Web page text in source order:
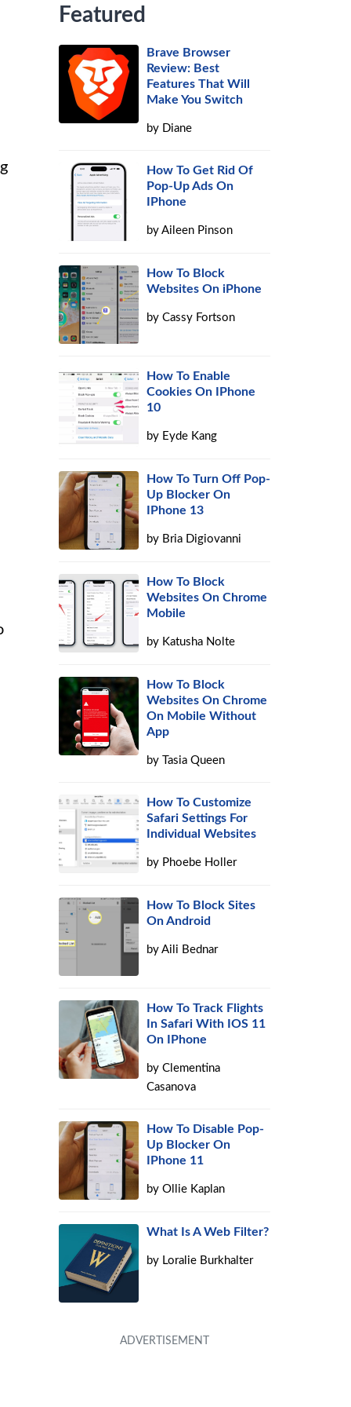
Featured
Brave Browser
Review: Best
Features That Will
Make You Switch
by Diane
How To Get Rid Of
Pop-Up Ads On
IPhone
byAileen Pinson
How To Block
Websites On iPhone
byCassy Fortson
How To Enable
Cookies On IPhone
10
by Eyde Kang
How To Turn Off Pop-
Up Blocker On
IPhone 13
by Bria Digiovanni
How To Block
Websites On Chrome
Mobile
by Katusha Nolte
How To Block
Websites On Chrome
On Mobile Without
App
by Tasia Queen
How To Customize
Safari Settings For
Individual Websites
by Phoebe Holler
How To Block Sites
On Android
byAili Bednar
How To Track Flights
In Safari With IOS 11
On IPhone
byClementina
Casanova
How To Disable Pop-
Up Blocker On
IPhone 11
byOllie Kaplan
What Is A Web Filter?
by Loralie Burkhalter